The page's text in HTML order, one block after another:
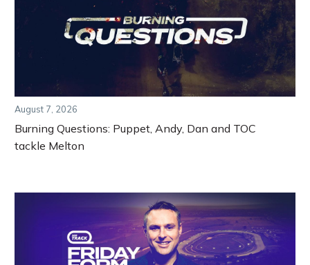
August 7, 2026
Burning Questions: Puppet, Andy, Dan and TOC
tackle Melton